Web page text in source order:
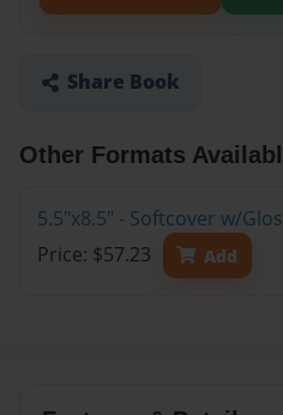
Share Book
Other Formats
5.5"x8.5" - Softcover w/
Price: $57.23
Add